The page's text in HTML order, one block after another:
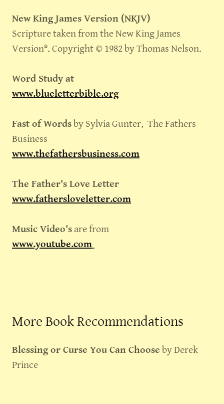
New King James Version (NKJV)
Scripture taken from the New King James
Version®. Copyright © 1982 by Thomas Nelson.
Word Study at
www.blueletterbible.org
Fast of Wordsby Sylvia Gunter, The Fathers
Business
www.thefathersbusiness.com
The Father's Love Letter
www.fathersloveletter.com
Music Video's are from
www.youtube.com
More Book Recommendations
Blessing or Curse You Can Choose by Derek
Prince